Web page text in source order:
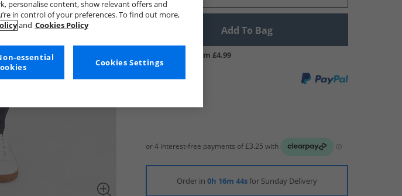
Add To Bag
UK Delivery from £4.99
Order in 0h 16m 43sfor Sunday Delivery
personalise content, show relevant offers and
in control of your preferences. To find out more,
and Cookies Policy
Cookies Settings
essential